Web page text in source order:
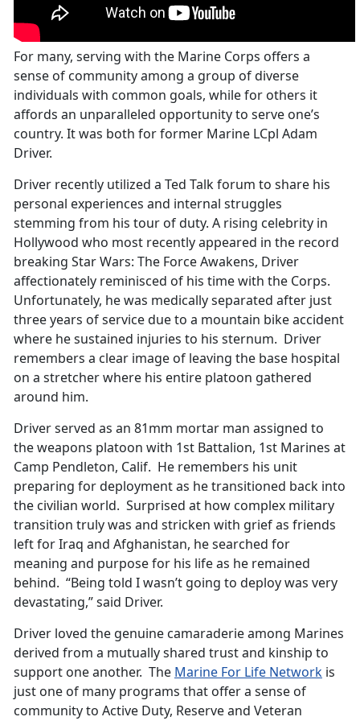
For many, serving with the Marine Corps offers a
sense of community among a group of diverse
individuals with common goals, while for others it
affords an unparalleled opportunity to serve one’s
country. It was both for former Marine LCpl Adam
Driver.
Driver recently utilized a Ted Talk forum to share his
personal experiences and internal struggles
stemming from his tour of duty. A rising celebrity in
Hollywood who most recently appeared in the record
breaking Star Wars: The Force Awakens, Driver
affectionately reminisced of his time with the Corps.
Unfortunately, he was medically separated after just
three years of service due to a mountain bike accident
where he sustained injuries to his sternum. Driver
remembers a clear image of leaving the base hospital
on a stretcher where his entire platoon gathered
around him.
Driver served as an 81mm mortar man assigned to
the weapons platoon with 1st Battalion, 1st Marines at
Camp Pendleton, Calif. He remembers his unit
preparing for deployment as he transitioned back into
the civilian world. Surprised at how complex military
transition truly was and stricken with grief as friends
left for Iraq and Afghanistan, he searched for
meaning and purpose for his life as he remained
behind. “Being told I wasn’t going to deploy was very
devastating,” said Driver.
Driver loved the genuine camaraderie among Marines
derived from a mutually shared trust and kinship to
support one another. The Marine For Life Network is
just one of many programs that offer a sense of
community to Active Duty, Reserve and Veteran